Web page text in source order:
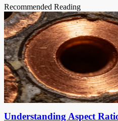
Recommended Reading
Understanding Aspect